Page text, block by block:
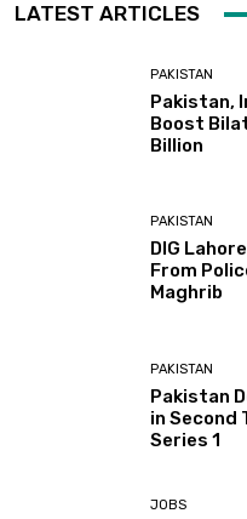
LATEST ARTICLES
PAKISTAN
Pakistan,
Boost
Billion
PAKISTAN
DIG
From
Maghrib
PAKISTAN
Pakistan
in Second
Series 1
JOBS